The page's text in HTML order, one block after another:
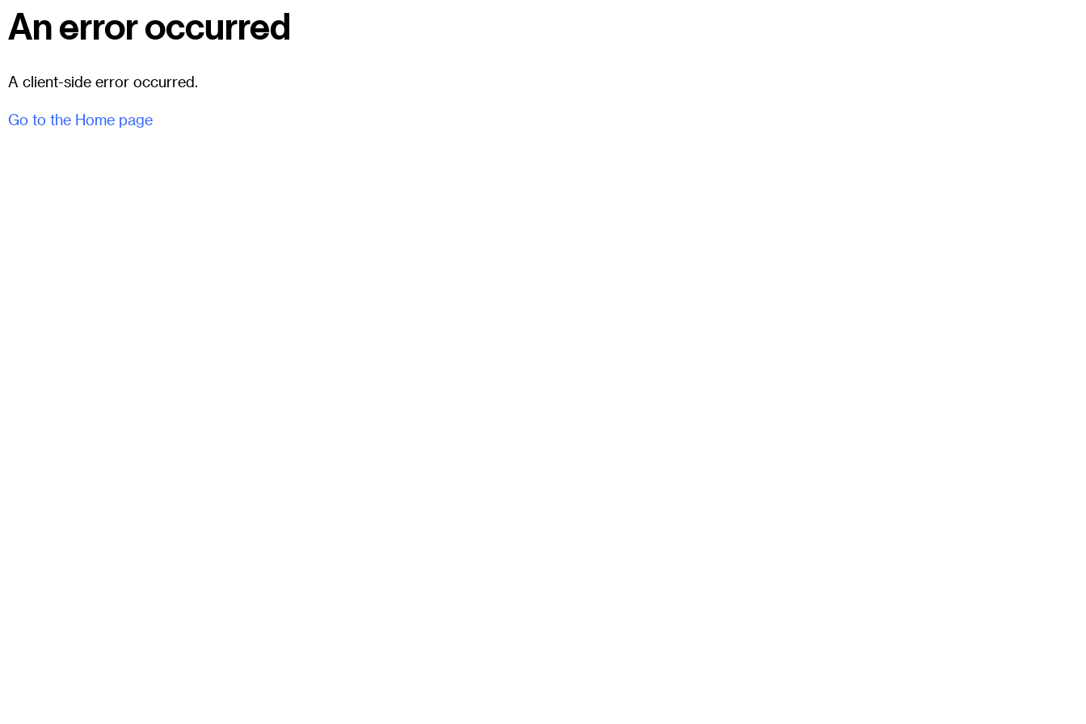
An error occurred
A client-side error occurred.
Go to the Home page